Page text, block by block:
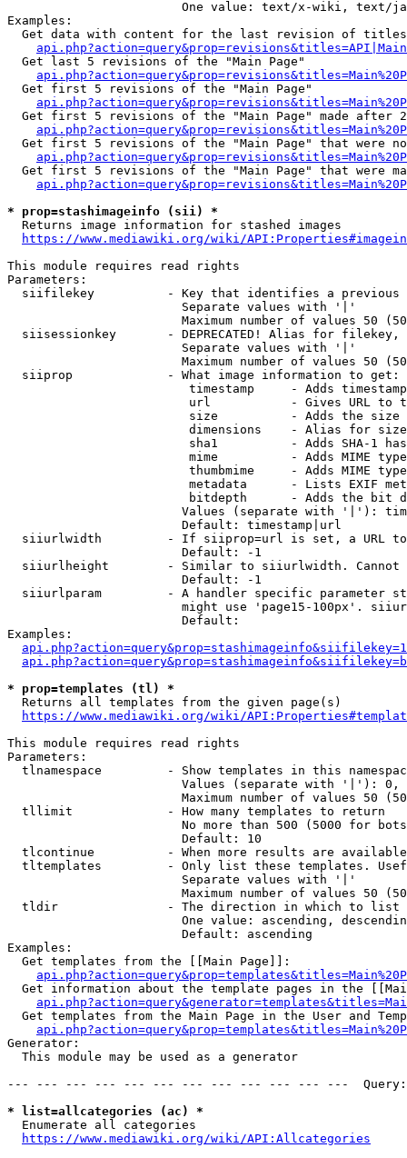
One value: text/x-wiki, text/
Examples:
Get data with content for the last revision of
  Get last 5 revisions of the "Main Page"
  Get first 5 revisions of the "Main Page"
Get first 5 revisions of the "Main Page" made after
Get first 5 revisions of the "Main Page" that were
Get first 5 revisions of the "Main Page" that were
* prop=stashimageinfo (sii) *
  Returns image information for stashed images
https://www.mediawiki.org/wiki/
This module requires read rights
Parameters:
siifilekey          - Key that identifies a
                        Separate values with '|'
Maximum number of values 50
siisessionkey       - DEPRECATED! Alias for filekey,
                        Separate values with '|'
Maximum number of values 50
  siiprop             - What image information to get:
timestamp     - Adds
url           - Gives URL to
size          - Adds the
                         dimensions    - Alias for size
sha1          - Adds SHA-1
mime          - Adds MIME
thumbmime     - Adds MIME
metadata      - Lists EXIF
bitdepth      - Adds the bit
Values (separate with '|'):
                        Default: timestamp|url
siiurlwidth         - If siiprop=url is set, a URL
                        Default: -1
siiurlheight        - Similar to siiurlwidth. Cannot
                        Default: -1
siiurlparam         - A handler specific parameter
might use 'page15-100px'.
                        Default:
Examples:
* prop=templates (tl) *
  Returns all templates from the given page(s)
https://www.mediawiki.org/wiki/
This module requires read rights
Parameters:
tlnamespace         - Show templates in this
Values (separate with '|'):
Maximum number of values 50
  tllimit             - How many templates to return
No more than 500 (5000 for
                        Default: 10
tlcontinue          - When more results are
tltemplates         - Only list these templates.
                        Separate values with '|'
Maximum number of values 50
  tldir               - The direction in which to list
One value: ascending,
                        Default: ascending
Examples:
  Get templates from the [[Main Page]]:
Get information about the template pages in the
Get templates from the Main Page in the User and
Generator:
  This module may be used as a generator
--- --- --- --- --- --- --- --- --- --- --- ---
* list=allcategories (ac) *
  Enumerate all categories
https://www.mediawiki.org/wiki/API:Allcategories